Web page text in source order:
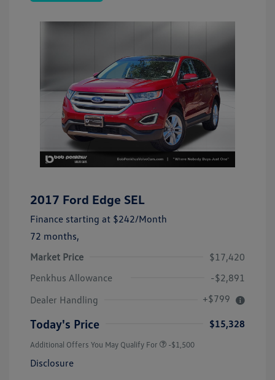
2017 Ford Edge SEL
Finance starting at $242/Month
72 months,
Market Price
$17,420
Penkhus Allowance
-$2,891
Dealer Handling
+$799
Today's Price $15,328
Additional Offers You May Qualify For -$1,500
Disclosure